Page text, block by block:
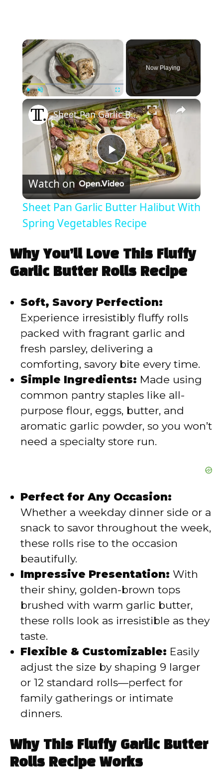
×
Unmute Fullscreen
Now Playing
×
P
l
a
y
i
d
e
o
Sheet Pan Garlic Butter Halibut With Spring Vegetables Recipe
Watch on
Sheet Pan Garlic Butter Halibut With
Spring Vegetables Recipe
Why You’ll Love This Fluffy
Garlic Butter Rolls Recipe
Soft, Savory Perfection:
Experience irresistibly fluffy rolls
packed with fragrant garlic and
fresh parsley, delivering a
comforting, savory bite every time.
Simple Ingredients: Made using
common pantry staples like all-
purpose flour, eggs, butter, and
aromatic garlic powder, so you won’t
need a specialty store run.
Perfect for Any Occasion:
Whether a weekday dinner side or a
snack to savor throughout the week,
these rolls rise to the occasion
beautifully.
Impressive Presentation: With
their shiny, golden-brown tops
brushed with warm garlic butter,
these rolls look as irresistible as they
taste.
Flexible & Customizable: Easily
adjust the size by shaping 9 larger
or 12 standard rolls—perfect for
family gatherings or intimate
dinners.
Why This Fluffy Garlic Butter
Rolls Recipe Works